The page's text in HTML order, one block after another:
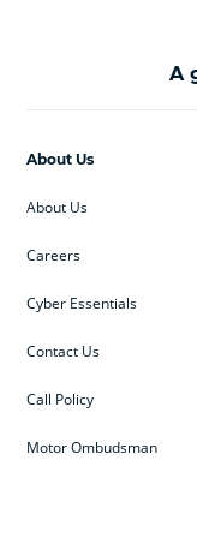
A
About Us
About Us
Careers
Cyber Essentials
Contact Us
Call Policy
Motor Ombudsman